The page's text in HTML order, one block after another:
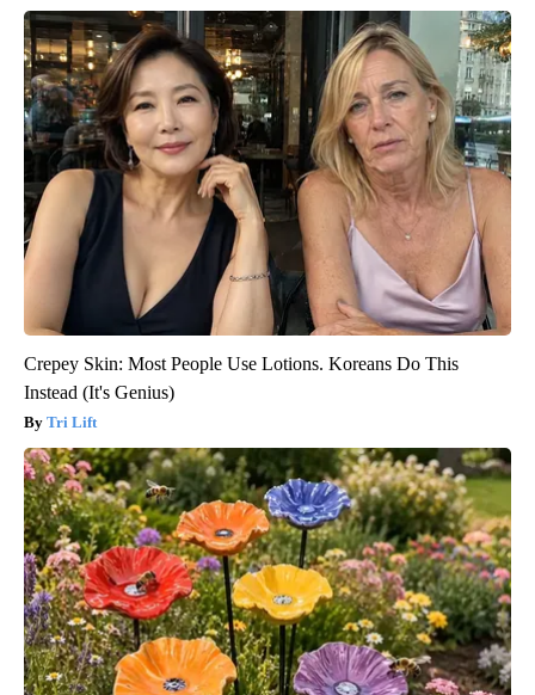
Crepey Skin: Most People Use Lotions. Koreans Do This
Instead (It's Genius)
Tri Lift